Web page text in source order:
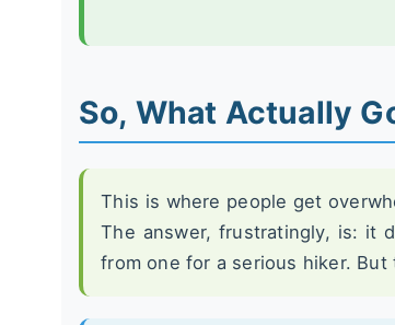
So, What Actually
This is where people get
The answer, frustratingly, is: it
from one for a serious hiker.